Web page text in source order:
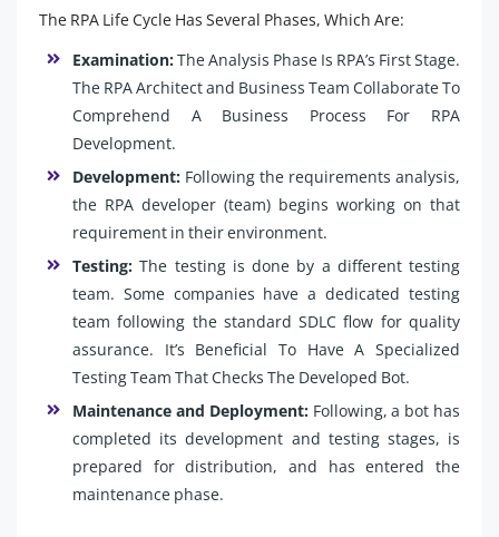
The RPA Life Cycle Has Several Phases, Which Are:
Examination:The Analysis Phase Is RPA’s First Stage.
The RPA Architect and Business Team Collaborate To
Comprehend A Business Process For RPA
Development.
Development: Following the requirements analysis,
the RPA developer (team) begins working on that
requirement in their environment.
Testing: The testing is done by a different testing
team. Some companies have a dedicated testing
team following the standard SDLC flow for quality
assurance. It’s Beneficial To Have A Specialized
Testing Team That Checks The Developed Bot.
Maintenance and Deployment:Following, a bot has
completed its development and testing stages, is
prepared for distribution, and has entered the
maintenance phase.